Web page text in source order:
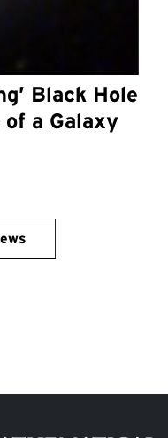
Black Hole
a Galaxy